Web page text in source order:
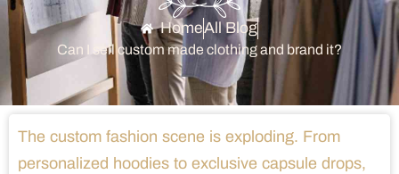
HomeAll Blog
Can I sell custom made clothing and brand it?
The custom fashion scene is exploding. From
personalized hoodies to exclusive capsule drops,